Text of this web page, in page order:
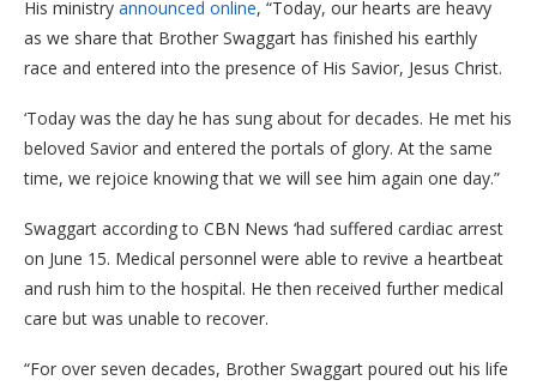
His ministry announced online, “Today, our hearts are heavy
as we share that Brother Swaggart has finished his earthly
race and entered into the presence of His Savior, Jesus Christ.
‘Today was the day he has sung about for decades. He met his
beloved Savior and entered the portals of glory. At the same
time, we rejoice knowing that we will see him again one day.”
Swaggart according to CBN News ‘had suffered cardiac arrest
on June 15. Medical personnel were able to revive a heartbeat
and rush him to the hospital. He then received further medical
care but was unable to recover.
“For over seven decades, Brother Swaggart poured out his life